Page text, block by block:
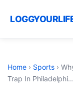
Home › Sports ›
Trap In Philadelphi...